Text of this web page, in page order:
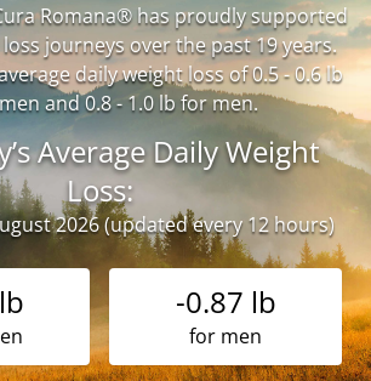
Romana® has proudly supported
journeys over the past 19 years.
daily weight loss of 0.5 - 0.6 lb
and 0.8 - 1.0 lb for men.
Average Daily Weight
Loss:
2026 (updated every 12 hours)
-0.87 lb
for men